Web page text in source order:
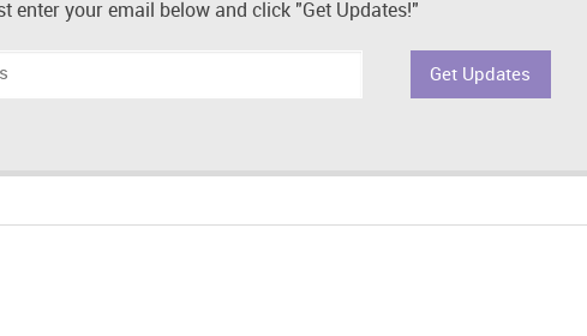
enter your email below and click "Get Updates!"